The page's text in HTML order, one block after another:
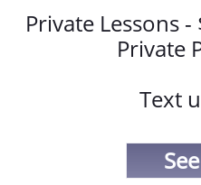
Private Lessons
Private
Text